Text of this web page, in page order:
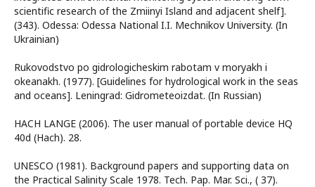
scientific research of the Zmiinyi Island and adjacent shelf].
(343). Odessa: Odessa National I.I. Mechnikov University. (In
Ukrainian)
Rukovodstvo po gidrologicheskim rabotam v moryakh i
okeanakh. (1977). [Guidelines for hydrological work in the seas
and oceans]. Leningrad: Gidrometeoizdat. (In Russian)
HACH LANGE (2006). The user manual of portable device HQ
40d (Hach). 28.
UNESCO (1981). Background papers and supporting data on
the Practical Salinity Scale 1978. Tech. Pap. Mar. Sci., ( 37).